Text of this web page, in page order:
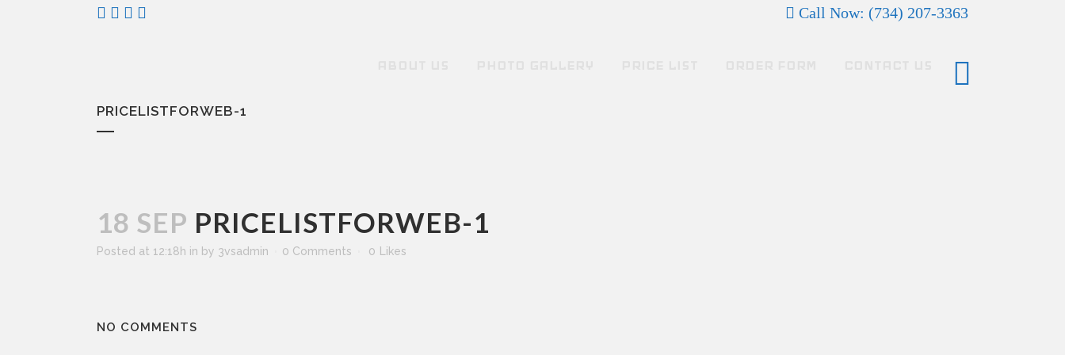
Call Now: (734) 207-3363
PRICELISTFORWEB-1
18 SEP PRICELISTFORWEB-1
Posted at 12:18h in by 3vsadmin 0 Comments 0 Likes
NO COMMENTS